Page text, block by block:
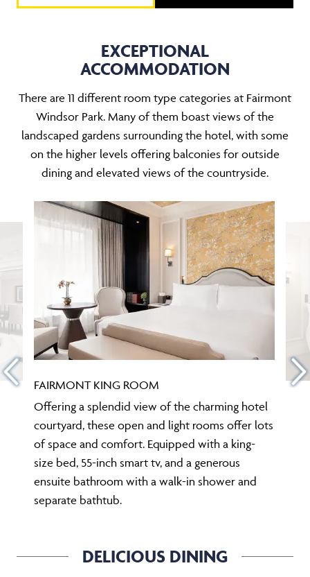
EXCEPTIONAL
ACCOMMODATION
There are 11 different room type categories at Fairmont
Windsor Park. Many of them boast views of the
landscaped gardens surrounding the hotel, with some
on the higher levels offering balconies for outside
dining and elevated views of the countryside.
FAIRMONT KING ROOM
Offering a splendid view of the charming hotel
courtyard, these open and light rooms offer lots
of space and comfort. Equipped with a king-
size bed, 55-inch smart tv, and a generous
ensuite bathroom with a walk-in shower and
separate bathtub.
DELICIOUS DINING